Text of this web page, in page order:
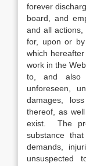
forever
board, and
and all actions,
for, upon or
which
work in the
to, and also
unforeseen,
damages,
thereof, as
exist. The
substance
demands,